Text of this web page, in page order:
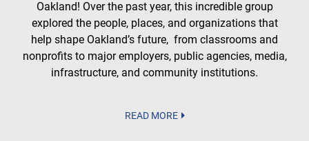
Oakland! Over the past year, this incredible group
explored the people, places, and organizations that
help shape Oakland’s future, from classrooms and
nonprofits to major employers, public agencies, media,
infrastructure, and community institutions.
READ MORE